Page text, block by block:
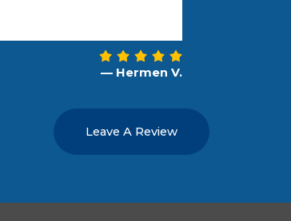
— Hermen V.
Leave A Review